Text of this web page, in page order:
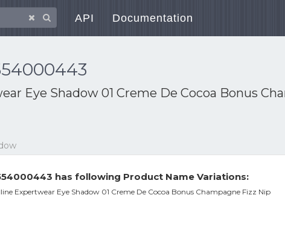
API Documentation
Eye Shadow 01 Creme De Cocoa Bonus
has following Product Name Variations:
Expertwear Eye Shadow 01 Creme De Cocoa Bonus Champagne Fizz Nip